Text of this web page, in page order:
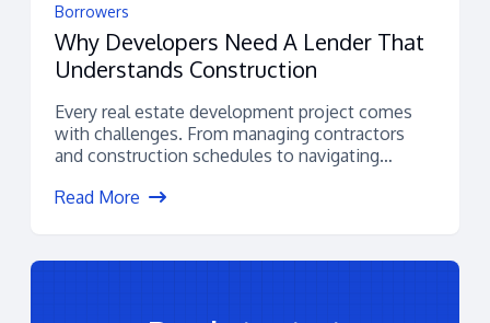
Borrowers
Why Developers Need A Lender That
Understands Construction
Every real estate development project comes
with challenges. From managing contractors
and construction schedules to navigating
Read More